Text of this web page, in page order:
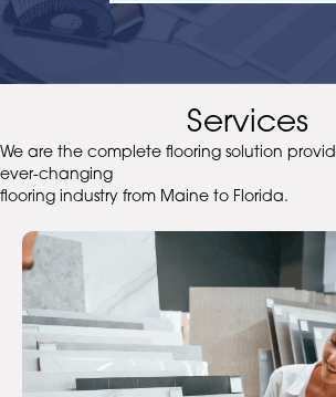
Services
We are the complete flooring solution
ever-changing
flooring industry from Maine to Florida.